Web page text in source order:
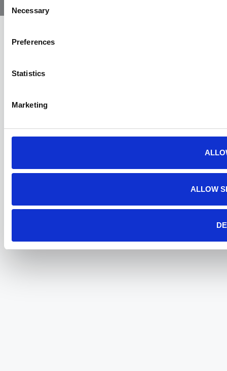
Selection
Necessary
Preferences
Statistics
Marketing
ALLOW